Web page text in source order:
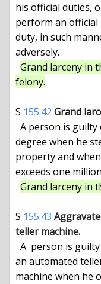
his official duties,
perform an official
duty, in such
adversely.
Grand larceny in
felony.
S 155.42 Grand
degree when he
property and
exceeds one
Grand larceny in
S 155.43
teller machine.
an automated
machine when he